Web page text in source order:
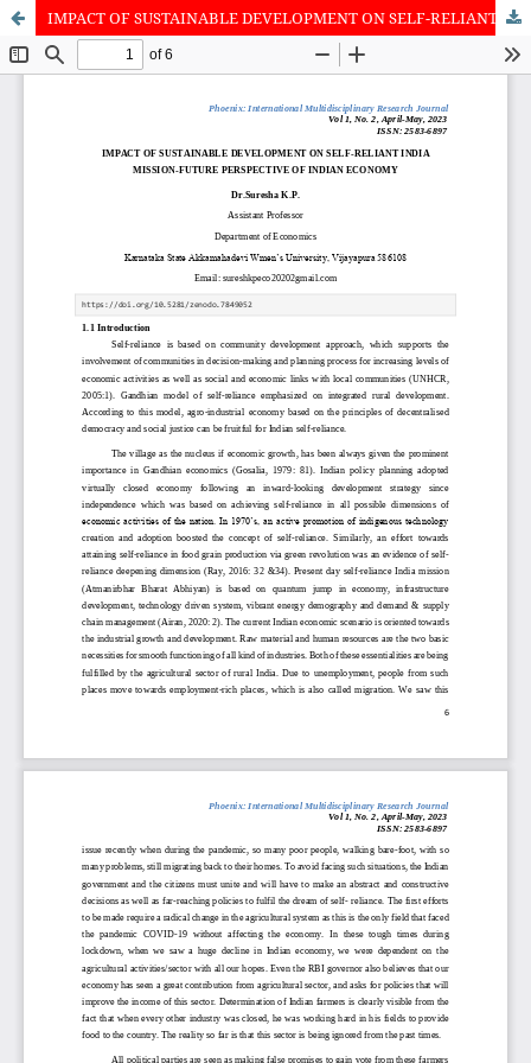
IMPACT OF SUSTAINABLE DEVELOPMENT ON SELF-RELIANT INDIA MISSION-FUTURE PERSPECTIVE OF INDIAN ECONOMY